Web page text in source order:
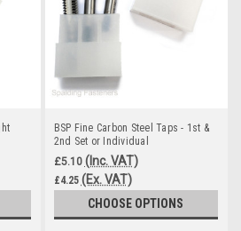
BSP Fine Carbon Steel Taps - 1st &
2nd Set or Individual
£5.10 (Inc. VAT)
£4.25 (Ex. VAT)
CHOOSE OPTIONS